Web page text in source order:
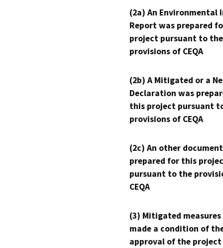
(2a) An Environmental
Report was prepared
project pursuant to the
provisions of CEQA
(2b) A Mitigated or a
Declaration was
this project pursuant
provisions of CEQA
(2c) An other
prepared for this
pursuant to the
CEQA
(3) Mitigated measures
made a condition of
approval of the project